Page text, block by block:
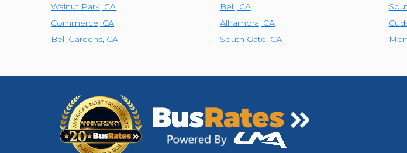
Walnut Park, CA Bell, CA
Commerce, CA Alhambra, CA
Bell Gardens, CA South Gate, CA